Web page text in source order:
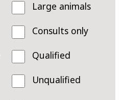
Large animals
Consults only
Qualified
Unqualified